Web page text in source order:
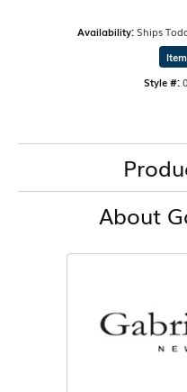
Availability:Ships
Style #:
About